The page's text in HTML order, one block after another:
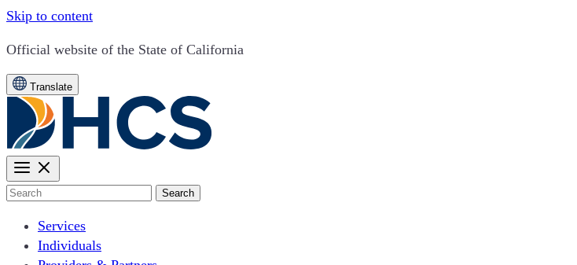
Skip to content
CA.gov
Official website of the State of California
Translate
Search
Services
Individuals